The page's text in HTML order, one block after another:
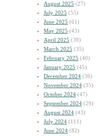
August 2025 (27)
July 2025 (55)
June 2025 (61)
May 2025 (43)
April 2025 (39)
March 2025 (35)
February 2025 (40)
January 2025 (45)
December 2024 (36)
November 2024 (35)
October 2024 (47)
September 2024 (29)
August 2024 (43)
July 2024 (111)
June 2024 (82)